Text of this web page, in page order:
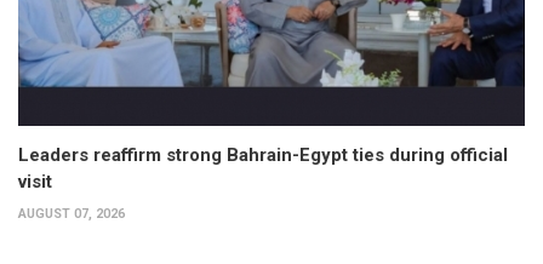
Leaders reaffirm strong Bahrain-Egypt ties during official
visit
AUGUST 07, 2026